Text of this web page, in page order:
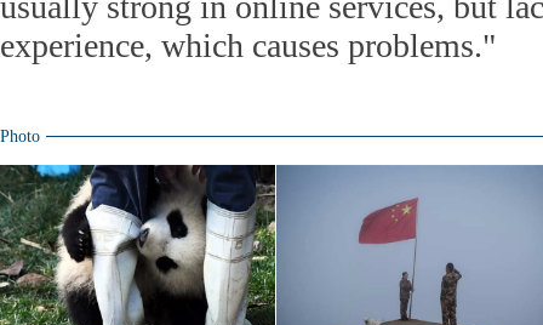
experience, which causes problems."
Photo